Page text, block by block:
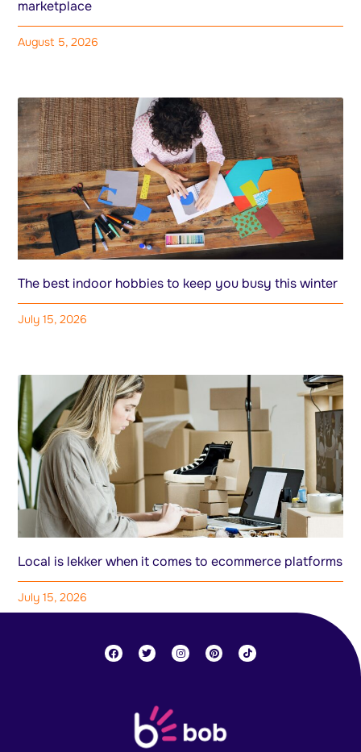
marketplace
August 5, 2026
The best indoor hobbies to keep you busy this winter
July 15, 2026
Local is lekker when it comes to ecommerce platforms
July 15, 2026